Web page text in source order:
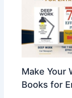
Make Your
Books for